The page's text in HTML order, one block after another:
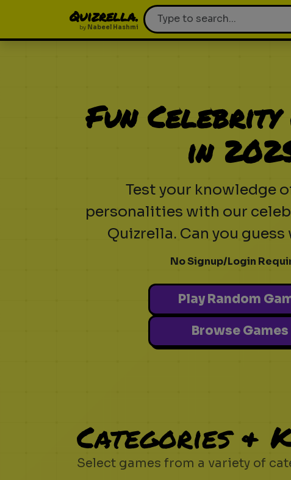
Quizrella.
by Nabeel Hashmi
Fun Celebrity
in
Test your knowledge
personalities with our
Quizrella. Can you guess
No Signup/Login
Play Random
Browse Games
Categories &
Select games from a variety of